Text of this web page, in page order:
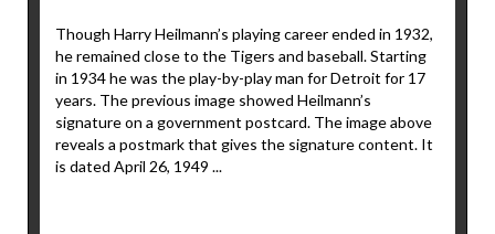
Though Harry Heilmann’s playing career ended in 1932,
he remained close to the Tigers and baseball. Starting
in 1934 he was the play-by-play man for Detroit for 17
years. The previous image showed Heilmann’s
signature on a government postcard. The image above
reveals a postmark that gives the signature content. It
is dated April 26, 1949 ...